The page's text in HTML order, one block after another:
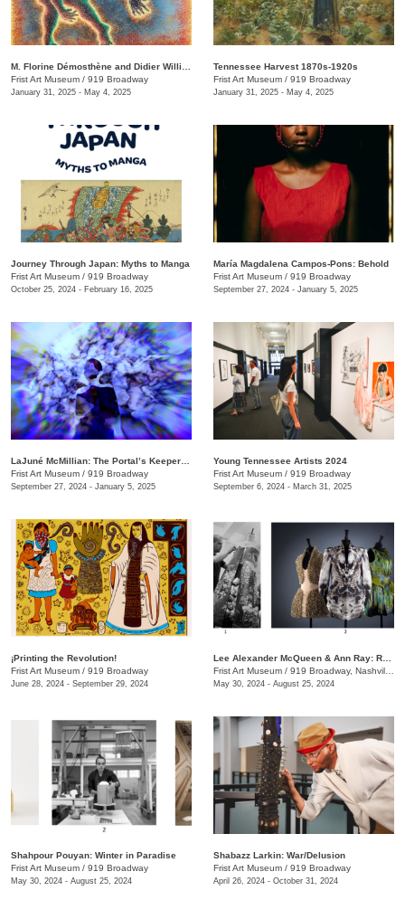
Frist Art Museum / 919 Broadway
January 31, 2025 - May 4, 2025
Tennessee Harvest 1870s-1920s
Frist Art Museum / 919 Broadway
January 31, 2025 - May 4, 2025
Journey Through Japan: Myths to Manga
Frist Art Museum / 919 Broadway
October 25, 2024 - February 16, 2025
María Magdalena Campos-Pons: Behold
Frist Art Museum / 919 Broadway
September 27, 2024 - January 5, 2025
Frist Art Museum / 919 Broadway
September 27, 2024 - January 5, 2025
Young Tennessee Artists 2024
Frist Art Museum / 919 Broadway
September 6, 2024 - March 31, 2025
¡Printing the Revolution!
Frist Art Museum / 919 Broadway
June 28, 2024 - September 29, 2024
Frist Art Museum / 919 Broadway, Nashville, TN
May 30, 2024 - August 25, 2024
Shahpour Pouyan: Winter in Paradise
Frist Art Museum / 919 Broadway
May 30, 2024 - August 25, 2024
Shabazz Larkin: War/Delusion
Frist Art Museum / 919 Broadway
April 26, 2024 - October 31, 2024